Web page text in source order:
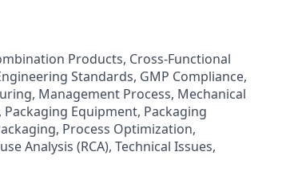
Products, Cross-Functional
Standards, GMP Compliance,
Management Process, Mechanical
Equipment, Packaging
Process Optimization,
Analysis (RCA), Technical Issues,